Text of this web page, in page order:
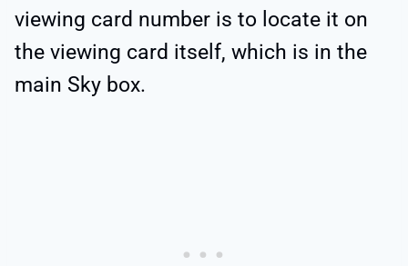
viewing card number is to locate it on
the viewing card itself, which is in the
main Sky box.